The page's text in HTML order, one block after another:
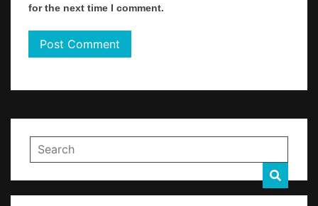
for the next time I comment.